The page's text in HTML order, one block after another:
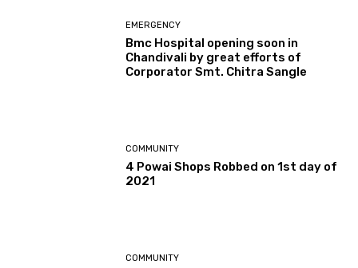
EMERGENCY
Bmc Hospital opening soon in
Chandivali by great efforts of
Corporator Smt. Chitra Sangle
COMMUNITY
4 Powai Shops Robbed on 1st day of
2021
COMMUNITY